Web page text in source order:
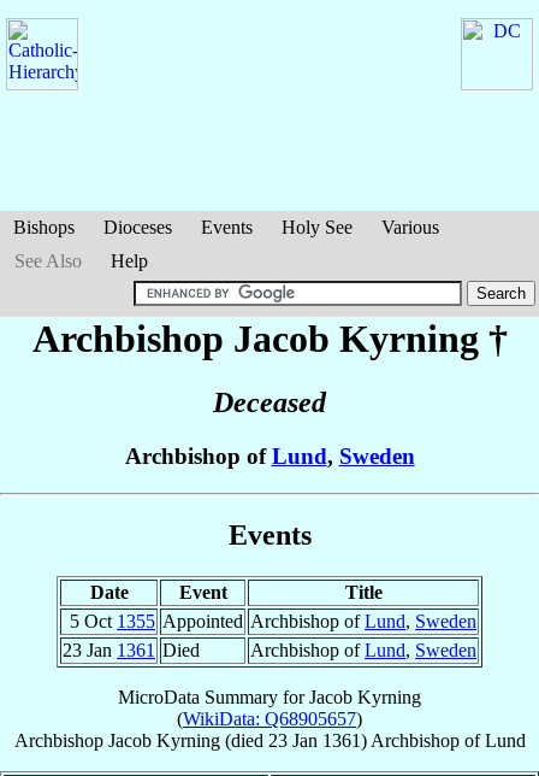
Bishops Dioceses Events Holy See
Various
See Also
Help
Archbishop Jacob Kyrning †
Deceased
Archbishop ofLund, Sweden
Events
Date Event
Title
5 Oct 1355 Appointed Archbishop ofLund, Sweden
23 Jan 1361 Died Archbishop ofLund, Sweden
MicroData Summary forJacob Kyrning
(WikiData: Q68905657)
Archbishop Jacob Kyrning(died 23 Jan 1361) ArchbishopofLund